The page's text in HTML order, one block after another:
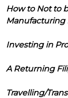
How to Not to
Manufacturing
Investing in
A Returning
Travelling/